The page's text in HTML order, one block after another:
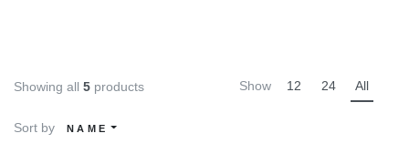
Showing all 5 products Show 12 24 All
Sort by NAME